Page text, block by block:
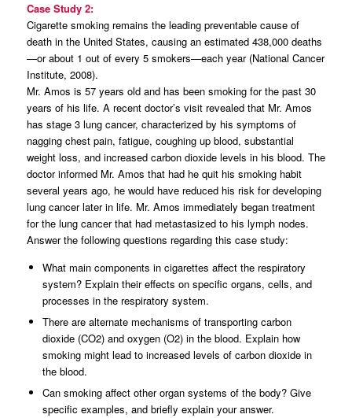
Case Study 2:
Cigarette smoking remains the leading preventable cause of
death in the United States, causing an estimated 438,000 deaths
—or about 1 out of every 5 smokers—each year (National Cancer
Institute, 2008).
Mr. Amos is 57 years old and has been smoking for the past 30
years of his life. A recent doctor’s visit revealed that Mr. Amos
has stage 3 lung cancer, characterized by his symptoms of
nagging chest pain, fatigue, coughing up blood, substantial
weight loss, and increased carbon dioxide levels in his blood. The
doctor informed Mr. Amos that had he quit his smoking habit
several years ago, he would have reduced his risk for developing
lung cancer later in life. Mr. Amos immediately began treatment
for the lung cancer that had metastasized to his lymph nodes.
Answer the following questions regarding this case study:
What main components in cigarettes affect the respiratory
system? Explain their effects on specific organs, cells, and
processes in the respiratory system.
There are alternate mechanisms of transporting carbon
dioxide (CO2) and oxygen (O2) in the blood. Explain how
smoking might lead to increased levels of carbon dioxide in
the blood.
Can smoking affect other organ systems of the body? Give
specific examples, and briefly explain your answer.